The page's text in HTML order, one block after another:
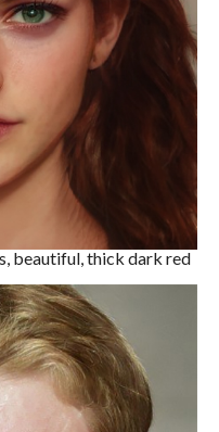
beautiful, thick dark red